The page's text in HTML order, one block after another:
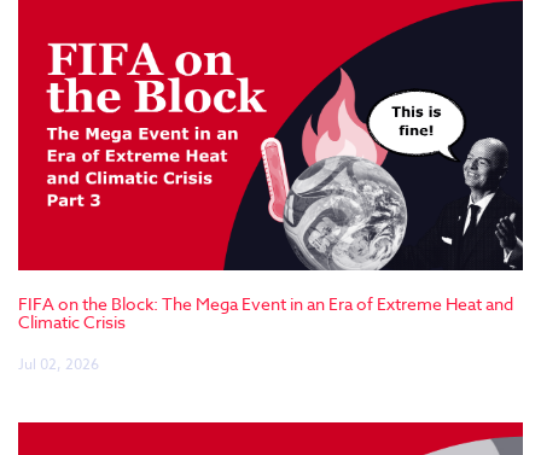
FIFA on the Block: The Mega Event in an Era of Extreme Heat and
Climatic Crisis
Jul 02, 2026